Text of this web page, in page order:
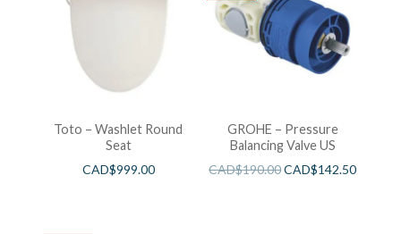
Toto – Washlet Round
Seat
CAD$999.00
GROHE – Pressure
Balancing Valve US
CAD$190.00CAD$142.50